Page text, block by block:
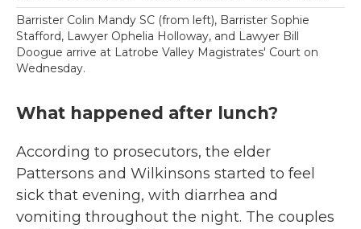
Barrister Colin Mandy SC (from left), Barrister Sophie
Stafford, Lawyer Ophelia Holloway, and Lawyer Bill
Doogue arrive at Latrobe Valley Magistrates' Court on
Wednesday.
What happened after lunch?
According to prosecutors, the elder
Pattersons and Wilkinsons started to feel
sick that evening, with diarrhea and
vomiting throughout the night. The couples